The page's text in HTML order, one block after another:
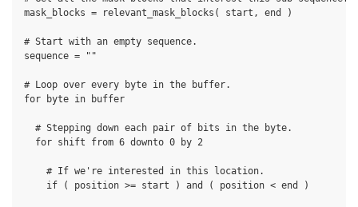
mask_blocks = relevant_mask_blocks( start, end )
# Start with an empty sequence.
sequence = ""
# Loop over every byte in the buffer.
for byte in buffer
  # Stepping down each pair of bits in the byte.
  for shift from 6 downto 0 by 2
    # If we're interested in this location.
    if ( position >= start ) and ( position < end )